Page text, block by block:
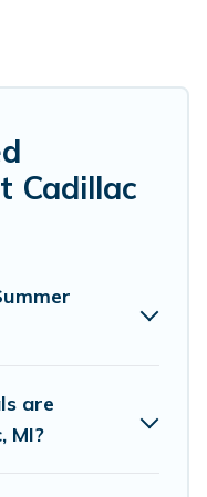
outdoor pools,
environments.
in Cadillac for a
forget easily?
are available to
condo, luxury
RV, or
cottage in
Cadillac
are
MI?